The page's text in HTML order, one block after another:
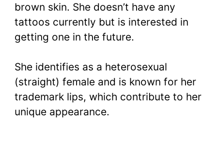
brown skin. She doesn’t have any
tattoos currently but is interested in
getting one in the future.
She identifies as a heterosexual
(straight) female and is known for her
trademark lips, which contribute to her
unique appearance.